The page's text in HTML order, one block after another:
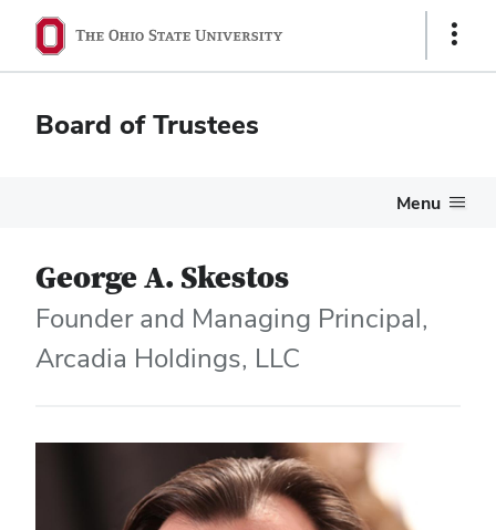
Show
Board of Trustees
Menu
George A. Skestos
Founder and Managing Principal,
Arcadia Holdings, LLC